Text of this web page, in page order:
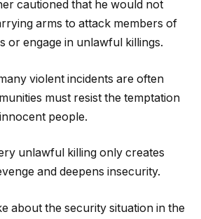
cautioned that he would not
arms to attack members of
or engage in unlawful killings.
violent incidents are often
must resist the temptation
people.
unlawful killing only creates
and deepens insecurity.
about the security situation in the